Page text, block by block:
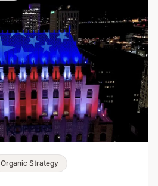
Organic Strategy